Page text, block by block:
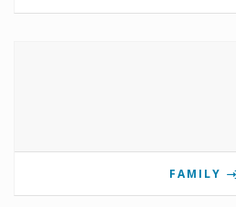
FAMILY